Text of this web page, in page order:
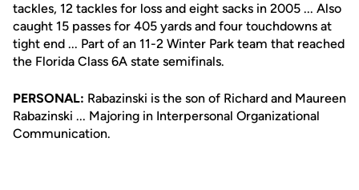
tackles, 12 tackles for loss and eight sacks in 2005 ... Also
caught 15 passes for 405 yards and four touchdowns at
tight end ... Part of an 11-2 Winter Park team that reached
the Florida Class 6A state semifinals.
PERSONAL: Rabazinski is the son of Richard and Maureen
Rabazinski ... Majoring in Interpersonal Organizational
Communication.